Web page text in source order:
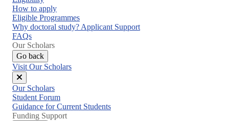
How to apply
Eligible Programmes
Why doctoral study? Applicant Support
FAQs
Our Scholars
Go back
Visit Our Scholars
Close
menu
Our Scholars
Student Forum
Guidance for Current Students
Funding Support